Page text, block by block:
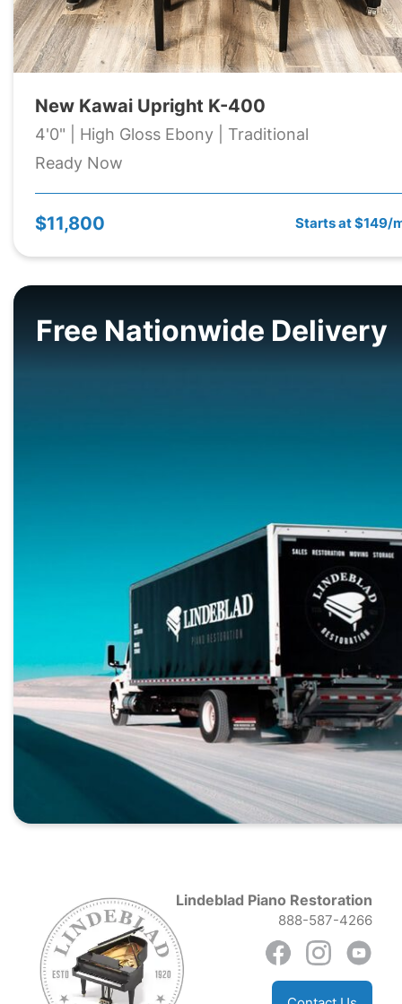
New Kawai Upright K-400
4'0" | High Gloss Ebony | Traditional
Ready Now
$11,800 Starts at $149/
Free Nationwide Delivery
Lindeblad Piano Restoration
888-587-4266